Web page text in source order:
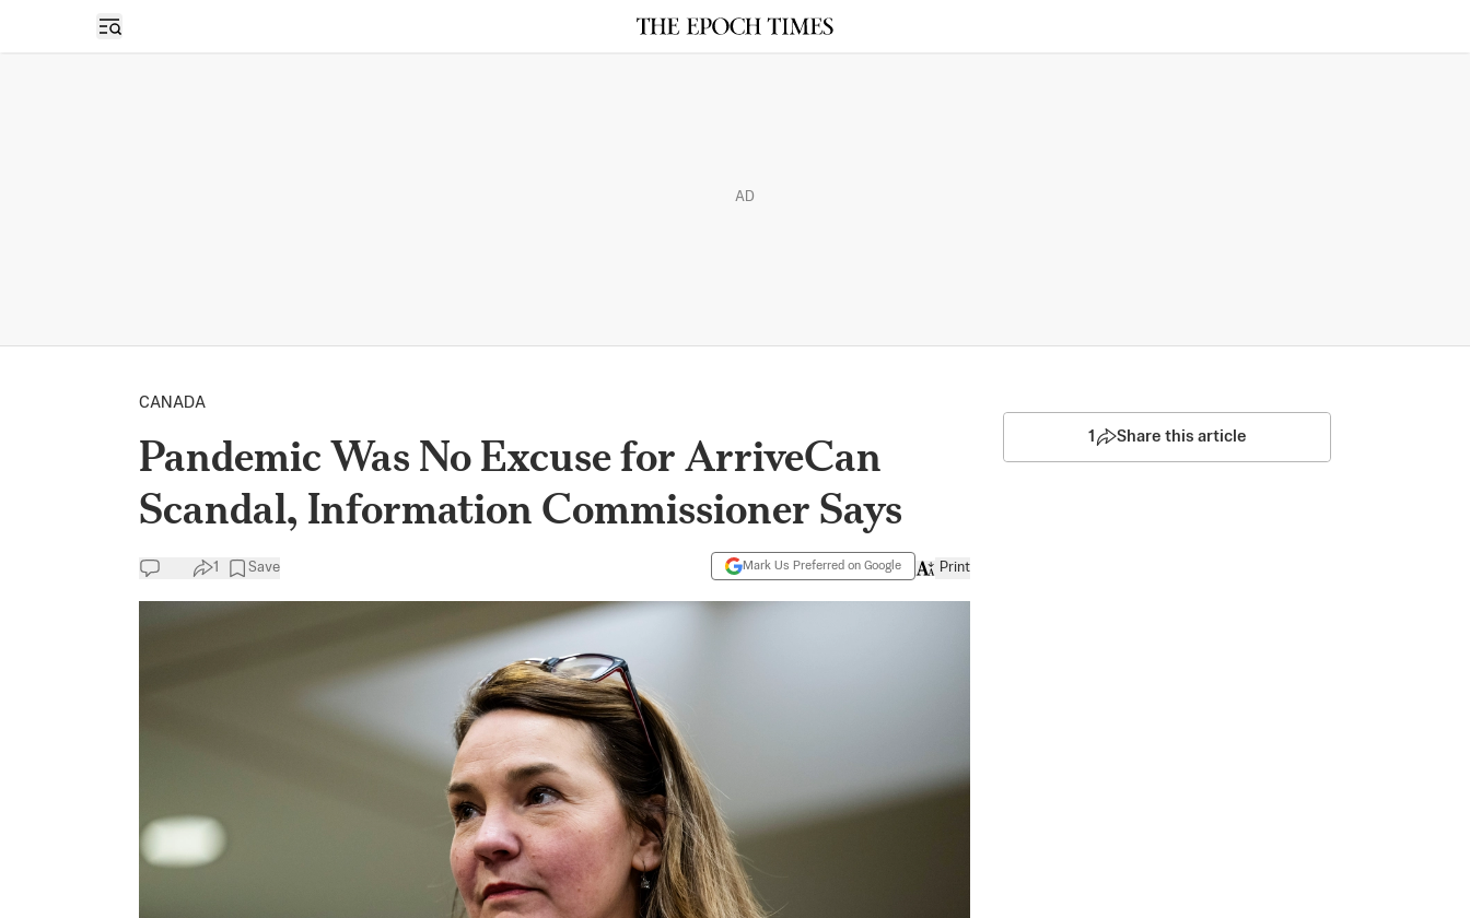
Open sidebar
AD
CANADA
Pandemic Was No Excuse for ArriveCan
Scandal, Information Commissioner Says
1 Save Mark Us Preferred on Google Print
1 Share this article